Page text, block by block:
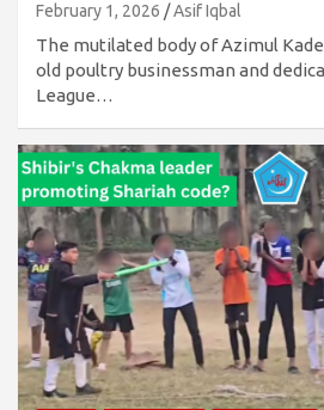
February 1, 2026 Asif Iqbal
The mutilated body of Azimul
old poultry businessman and
League…